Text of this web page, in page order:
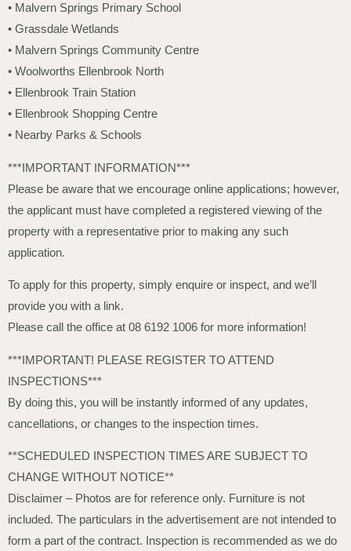
• Malvern Springs Primary School
• Grassdale Wetlands
• Malvern Springs Community Centre
• Woolworths Ellenbrook North
• Ellenbrook Train Station
• Ellenbrook Shopping Centre
• Nearby Parks & Schools
***IMPORTANT INFORMATION***
Please be aware that we encourage online applications; however,
the applicant must have completed a registered viewing of the
property with a representative prior to making any such
application.
To apply for this property, simply enquire or inspect, and we’ll
provide you with a link.
Please call the office at 08 6192 1006 for more information!
***IMPORTANT! PLEASE REGISTER TO ATTEND
INSPECTIONS***
By doing this, you will be instantly informed of any updates,
cancellations, or changes to the inspection times.
**SCHEDULED INSPECTION TIMES ARE SUBJECT TO
CHANGE WITHOUT NOTICE**
Disclaimer – Photos are for reference only. Furniture is not
included. The particulars in the advertisement are not intended to
form a part of the contract. Inspection is recommended as we do